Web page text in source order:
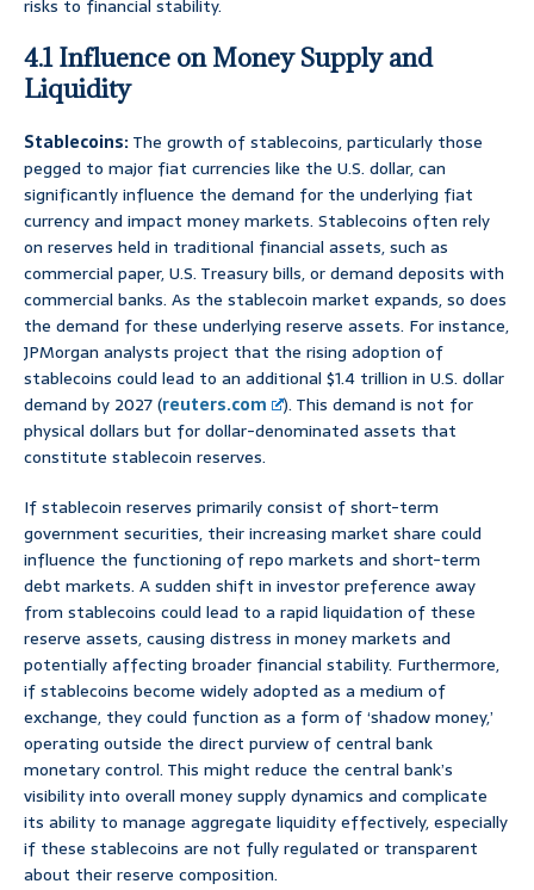
risks to financial stability.
4.1 Influence on Money Supply and
Liquidity
Stablecoins:The growth of stablecoins, particularly those
pegged to major fiat currencies like the U.S. dollar, can
significantly influence the demand for the underlying fiat
currency and impact money markets. Stablecoins often rely
on reserves held in traditional financial assets, such as
commercial paper, U.S. Treasury bills, or demand deposits with
commercial banks. As the stablecoin market expands, so does
the demand for these underlying reserve assets. For instance,
JPMorgan analysts project that the rising adoption of
stablecoins could lead to an additional $1.4 trillion in U.S. dollar
demand by 2027 (reuters.com
). This demand is not for
physical dollars but for dollar-denominated assets that
constitute stablecoin reserves.
If stablecoin reserves primarily consist of short-term
government securities, their increasing market share could
influence the functioning of repo markets and short-term
debt markets. A sudden shift in investor preference away
from stablecoins could lead to a rapid liquidation of these
reserve assets, causing distress in money markets and
potentially affecting broader financial stability. Furthermore,
if stablecoins become widely adopted as a medium of
exchange, they could function as a form of ‘shadow money,’
operating outside the direct purview of central bank
monetary control. This might reduce the central bank’s
visibility into overall money supply dynamics and complicate
its ability to manage aggregate liquidity effectively, especially
if these stablecoins are not fully regulated or transparent
about their reserve composition.